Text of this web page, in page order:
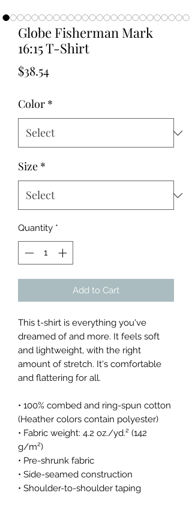
Globe Fisherman Mark
16:15 T-Shirt
$38.54
Color *
Size *
Quantity *
Add to Cart
This t-shirt is everything you've
dreamed of and more. It feels soft
and lightweight, with the right
amount of stretch. It's comfortable
and flattering for all.
• 100% combed and ring-spun cotton
(Heather colors contain polyester)
• Fabric weight: 4.2 oz./yd.² (142
g/m²)
• Pre-shrunk fabric
• Side-seamed construction
• Shoulder-to-shoulder taping